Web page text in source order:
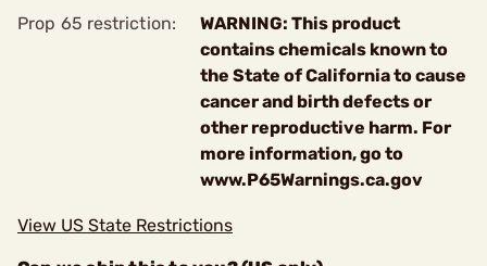
Prop 65 restriction:
WARNING: This product
contains chemicals known to
the State of California to cause
cancer and birth defects or
other reproductive harm. For
more information, go to
www.P65Warnings.ca.gov
View US State Restrictions